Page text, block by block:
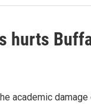
hurts
academic